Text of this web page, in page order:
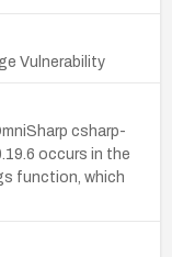
Vulnerability
csharp-
occurs in the
function, which